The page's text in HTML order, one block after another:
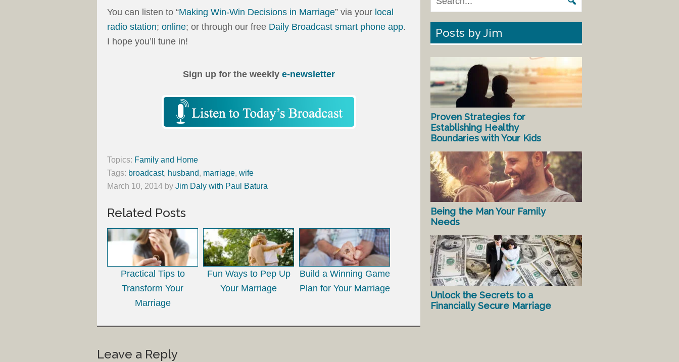
You can listen to “Making Win-Win Decisions in Marriage” via your local
radio station; online; or through our free Daily Broadcast smart phone app.
I hope you’ll tune in!
Sign up for the weekly e-newsletter
Topics: Family and Home
Tags: broadcast, husband, marriage, wife
March 10, 2014 by Jim Daly with Paul Batura
Related Posts
Practical Tips to
Transform Your
Marriage
Fun Ways to Pep Up
Your Marriage
Build a Winning Game
Plan for Your Marriage
Leave a Reply
Posts by Jim
Proven Strategies for
Establishing Healthy
Boundaries with Your Kids
Being the Man Your Family
Needs
Unlock the Secrets to a
Financially Secure Marriage